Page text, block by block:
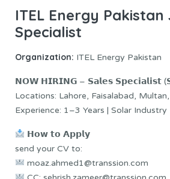
ITEL Energy Pakistan
Specialist
Organization: ITEL Energy Pakistan
𝗡𝗢𝗪 𝗛𝗜𝗥𝗜𝗡𝗚 – 𝗦𝗮𝗹𝗲𝘀 𝗦𝗽𝗲𝗰𝗶𝗮𝗹𝗶𝘀𝘁
Locations: Lahore, Faisalabad,
Experience: 1–3 Years | Solar Industry
𝗛𝗼𝘄 𝘁𝗼 𝗔𝗽𝗽𝗹𝘆
send your CV to:
moaz.ahmed1@transsion.com